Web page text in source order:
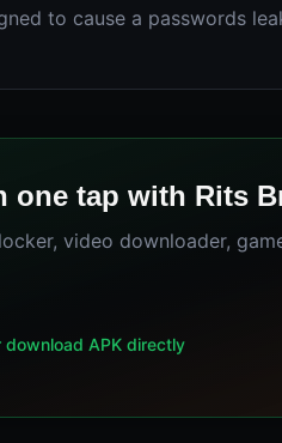
to cause a passwords
one tap with Rits
video downloader,
download APK directly